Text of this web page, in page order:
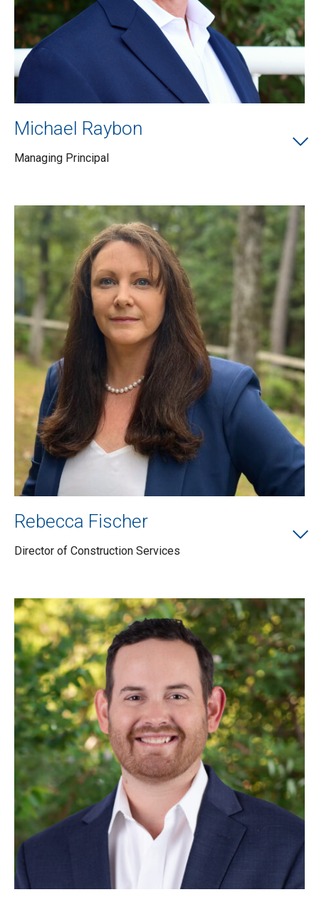
Michael Raybon
Managing Principal
Rebecca Fischer
Director of Construction Services